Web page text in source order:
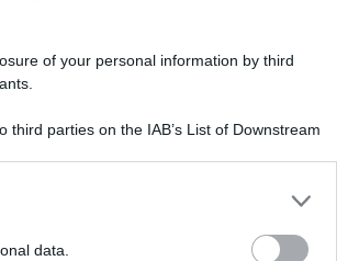
of your personal information by third
parties on the IAB’s List of Downstream
data.